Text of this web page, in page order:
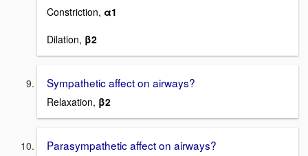
Constriction, α1
Dilation, β2
Sympathetic affect on airways?
Relaxation, β2
Parasympathetic affect on airways?